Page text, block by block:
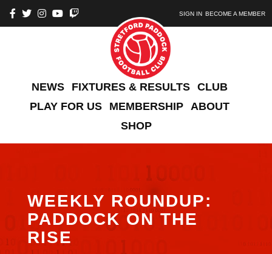
SIGN IN BECOME A MEMBER
NEWS FIXTURES & RESULTS CLUB
PLAY FOR US
MEMBERSHIP ABOUT
SHOP
WEEKLY ROUNDUP:
PADDOCK ON THE
RISE